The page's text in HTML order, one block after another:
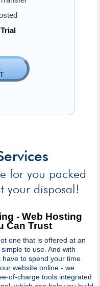
for you packed
your disposal!
- Web Hosting
Can Trust
one that is offered at an
to use. And with
have to spend your time
website online - we
of-charge tools integrated